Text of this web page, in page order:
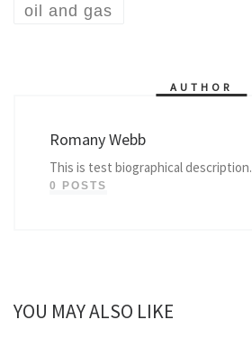
oil and gas
AUTHOR
Romany Webb
This is test biographical description.
0 POSTS
YOU MAY ALSO LIKE